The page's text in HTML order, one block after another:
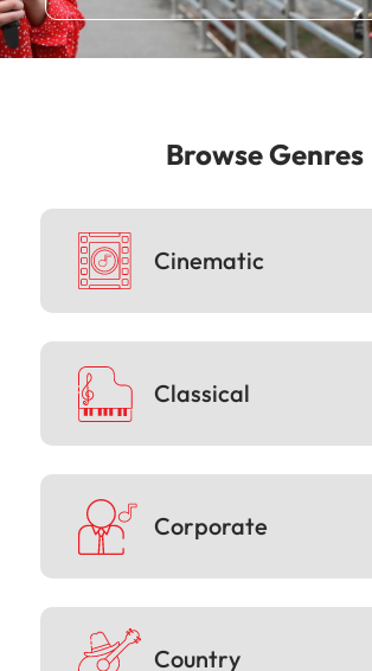
Browse Genres
Cinematic
Classical
Corporate
Country